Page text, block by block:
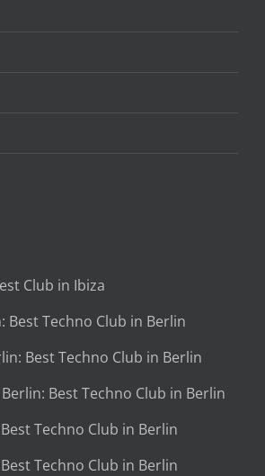
Club in Ibiza
Best Techno Club in Berlin
Best Techno Club in Berlin
Best Techno Club in Berlin
Techno Club in Berlin
Techno Club in Berlin